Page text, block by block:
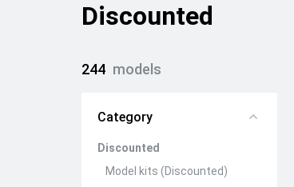
Discounted
244 models
Category
Discounted
Model kits (Discounted)